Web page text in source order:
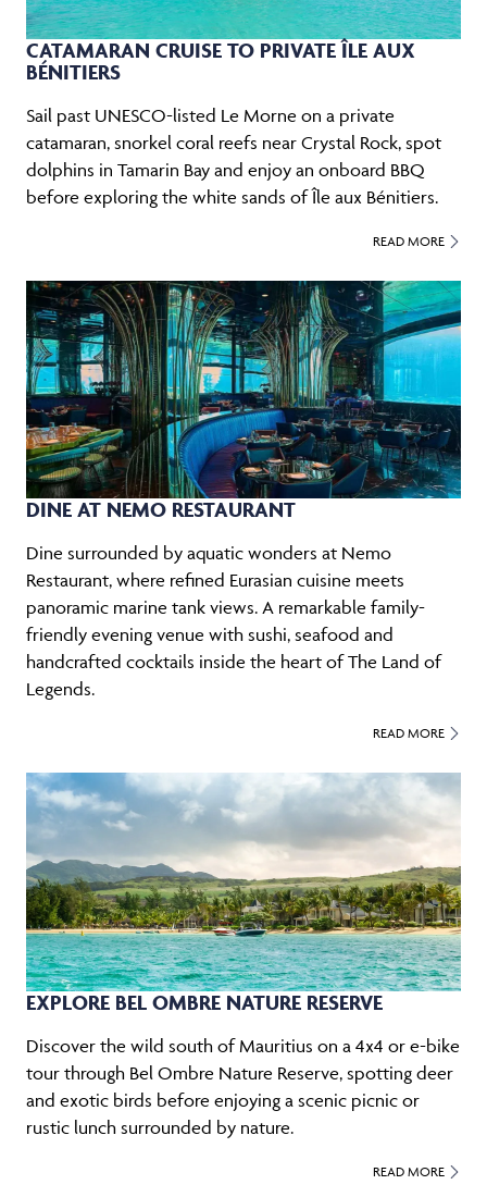
CATAMARAN CRUISE TO PRIVATE ÎLE AUX
BÉNITIERS
Sail past UNESCO-listed Le Morne on a private
catamaran, snorkel coral reefs near Crystal Rock, spot
dolphins in Tamarin Bay and enjoy an onboard BBQ
before exploring the white sands of Île aux Bénitiers.
READ MORE
DINE AT NEMO RESTAURANT
Dine surrounded by aquatic wonders at Nemo
Restaurant, where refined Eurasian cuisine meets
panoramic marine tank views. A remarkable family-
friendly evening venue with sushi, seafood and
handcrafted cocktails inside the heart of The Land of
Legends.
READ MORE
EXPLORE BEL OMBRE NATURE RESERVE
Discover the wild south of Mauritius on a 4x4 or e-bike
tour through Bel Ombre Nature Reserve, spotting deer
and exotic birds before enjoying a scenic picnic or
rustic lunch surrounded by nature.
READ MORE